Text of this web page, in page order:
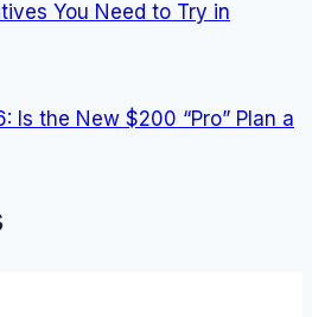
You Need to Try in
Is the New $200 “Pro” Plan a